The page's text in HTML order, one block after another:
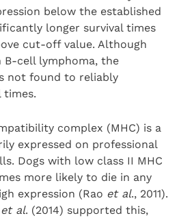
below the established
longer survival times
cut-off value. Although
B-cell lymphoma, the
not found to reliably
times.
complex (MHC) is a
expressed on professional
Dogs with low class II MHC
more likely to die in any
expression (Rao et al., 2011).
et al. (2014) supported this,